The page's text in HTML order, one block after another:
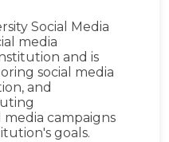
Social Media
media
and is
social media
and
campaigns
goals.